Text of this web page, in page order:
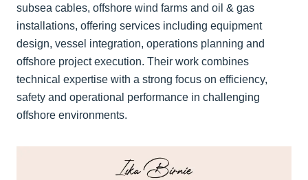
subsea cables, offshore wind farms and oil & gas
installations, offering services including equipment
design, vessel integration, operations planning and
offshore project execution. Their work combines
technical expertise with a strong focus on efficiency,
safety and operational performance in challenging
offshore environments.